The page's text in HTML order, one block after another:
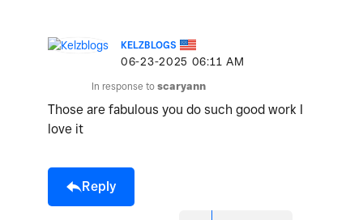
KELZBLOGS
‎06-23-2025 06:11 AM
In response to scaryann
Those are fabulous you do such good work I
love it
Reply